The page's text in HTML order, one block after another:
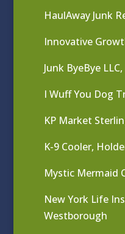
HaulAway Junk
Innovative
Junk ByeBye
I Wuff You Dog
KP Market
K-9 Cooler,
Mystic Mermaid
New York Life
Westborough